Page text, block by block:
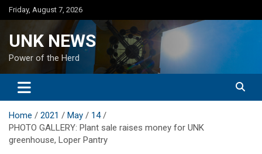
Skip
to
Friday, August 7, 2026
UNK NEWS
Power of the Herd
Home 2021 May
14
PHOTO GALLERY: Plant sale raises money for UNK
greenhouse, Loper Pantry